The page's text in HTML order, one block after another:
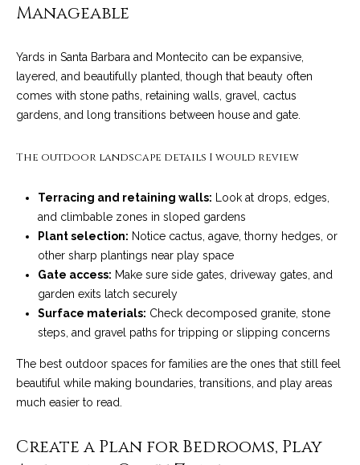
t
a
t
e
e
w
s
M
a
r
e
Manageable
Yards in Santa Barbara and Montecito can be expansive,
layered, and beautifully planted, though that beauty often
comes with stone paths, retaining walls, gravel, cactus
gardens, and long transitions between house and gate.
The outdoor landscape details I would review
Terracing and retaining walls: Look at drops, edges,
and climbable zones in sloped gardens
Plant selection: Notice cactus, agave, thorny hedges, or
other sharp plantings near play space
Gate access: Make sure side gates, driveway gates, and
garden exits latch securely
Surface materials: Check decomposed granite, stone
steps, and gravel paths for tripping or slipping concerns
The best outdoor spaces for families are the ones that still feel
beautiful while making boundaries, transitions, and play areas
much easier to read.
Create a Plan for Bedrooms, Play
C
R
S
P
A
L
E
4